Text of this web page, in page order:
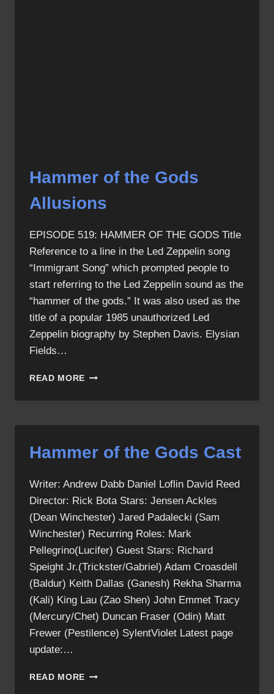
Hammer of the Gods
Allusions
EPISODE 519: HAMMER OF THE GODS Title
Reference to a line in the Led Zeppelin song
“Immigrant Song” which prompted people to
start referring to the Led Zeppelin sound as the
“hammer of the gods.” It was also used as the
title of a popular 1985 unauthorized Led
Zeppelin biography by Stephen Davis. Elysian
Fields…
READ MORE HAMMER
THE
ALLUSIONS
Hammer of the Gods Cast
Writer: Andrew Dabb Daniel Loflin David Reed
Director: Rick Bota Stars: Jensen Ackles
(Dean Winchester) Jared Padalecki (Sam
Winchester) Recurring Roles: Mark
Pellegrino(Lucifer) Guest Stars: Richard
Speight Jr.(Trickster/Gabriel) Adam Croasdell
(Baldur) Keith Dallas (Ganesh) Rekha Sharma
(Kali) King Lau (Zao Shen) John Emmet Tracy
(Mercury/Chet) Duncan Fraser (Odin) Matt
Frewer (Pestilence) SylentViolet Latest page
update:…
READ MORE HAMMER